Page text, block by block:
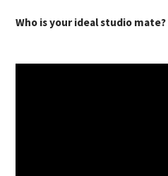
Who is your ideal studio mate?